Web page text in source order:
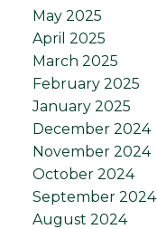
May 2025
April 2025
March 2025
February 2025
January 2025
December 2024
November 2024
October 2024
September 2024
August 2024